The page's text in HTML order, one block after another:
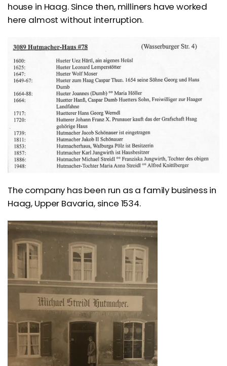
house in Haag. Since then, milliners have worked
here almost without interruption.
The company has been run as a family business in
Haag, Upper Bavaria, since 1534.